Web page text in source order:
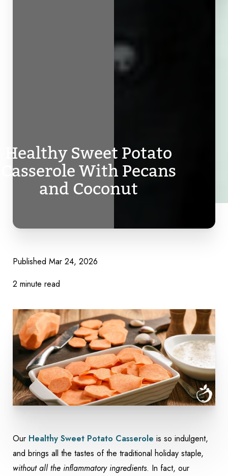
Healthy Sweet Potato
Casserole With Pecans
and Coconut
Published Mar 24, 2026
2 minute read
Our Healthy Sweet Potato Casserole is so indulgent,
and brings all the tastes of the traditional holiday staple,
without all the inflammatory ingredients. In fact, our
Saturation Accessibility
Statement